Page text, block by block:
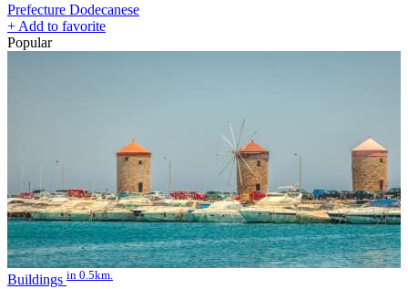
Prefecture Dodecanese
+ Add to favorite
Popular
Buildings in 0.5km.